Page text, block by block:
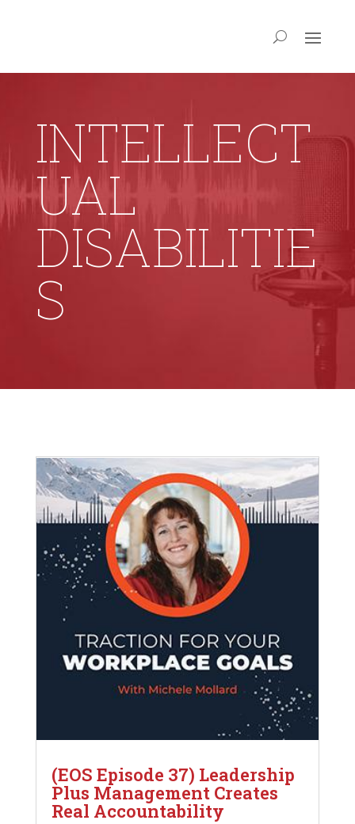
INTELLECT
UAL
DISABILITIE
S
(EOS Episode 37) Leadership
Plus Management Creates
Real Accountability